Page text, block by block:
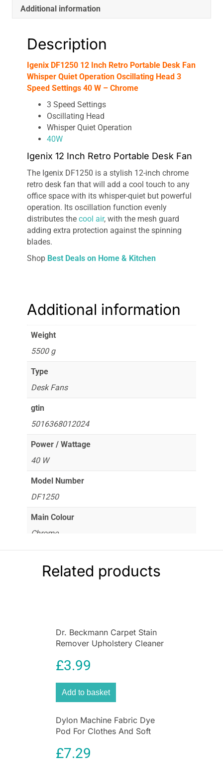
Additional information
Description
Igenix DF1250 12 Inch Retro Portable Desk Fan
Whisper Quiet Operation Oscillating Head 3
Speed Settings 40 W – Chrome
3 Speed Settings
Oscillating Head
Whisper Quiet Operation
40W
Igenix 12 Inch Retro Portable Desk Fan
The Igenix DF1250 is a stylish 12-inch chrome
retro desk fan that will add a cool touch to any
office space with its whisper-quiet but powerful
operation. Its oscillation function evenly
distributes the cool air, with the mesh guard
adding extra protection against the spinning
blades.
Shop Best Deals on Home & Kitchen
Additional information
Weight
5500 g
Type
Desk Fans
gtin
5016368012024
Power / Wattage
40 W
Model Number
DF1250
Main Colour
Chrome
Brand
IgenixRelated products
Dr. Beckmann Carpet Stain
Remover Upholstery Cleaner
£3.99
Add to basket
Dylon Machine Fabric Dye
Pod For Clothes And Soft
Beige
£7.29